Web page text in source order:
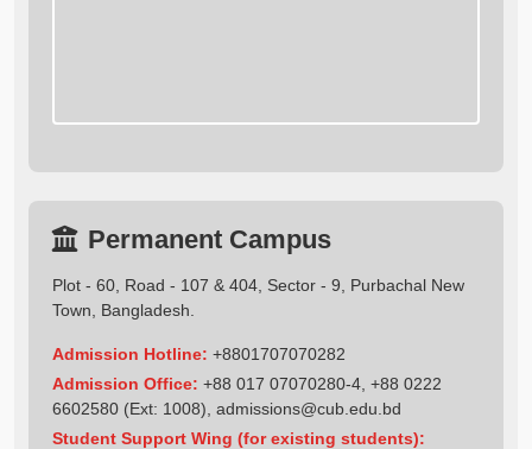
Permanent Campus
Plot - 60, Road - 107 & 404, Sector - 9, Purbachal New
Town, Bangladesh.
Admission Hotline: +8801707070282
Admission Office: +88 017 07070280-4, +88 0222
6602580 (Ext: 1008), admissions@cub.edu.bd
Student Support Wing (for existing students):